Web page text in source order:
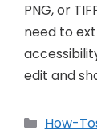
PNG, or
need to
edit and
How-